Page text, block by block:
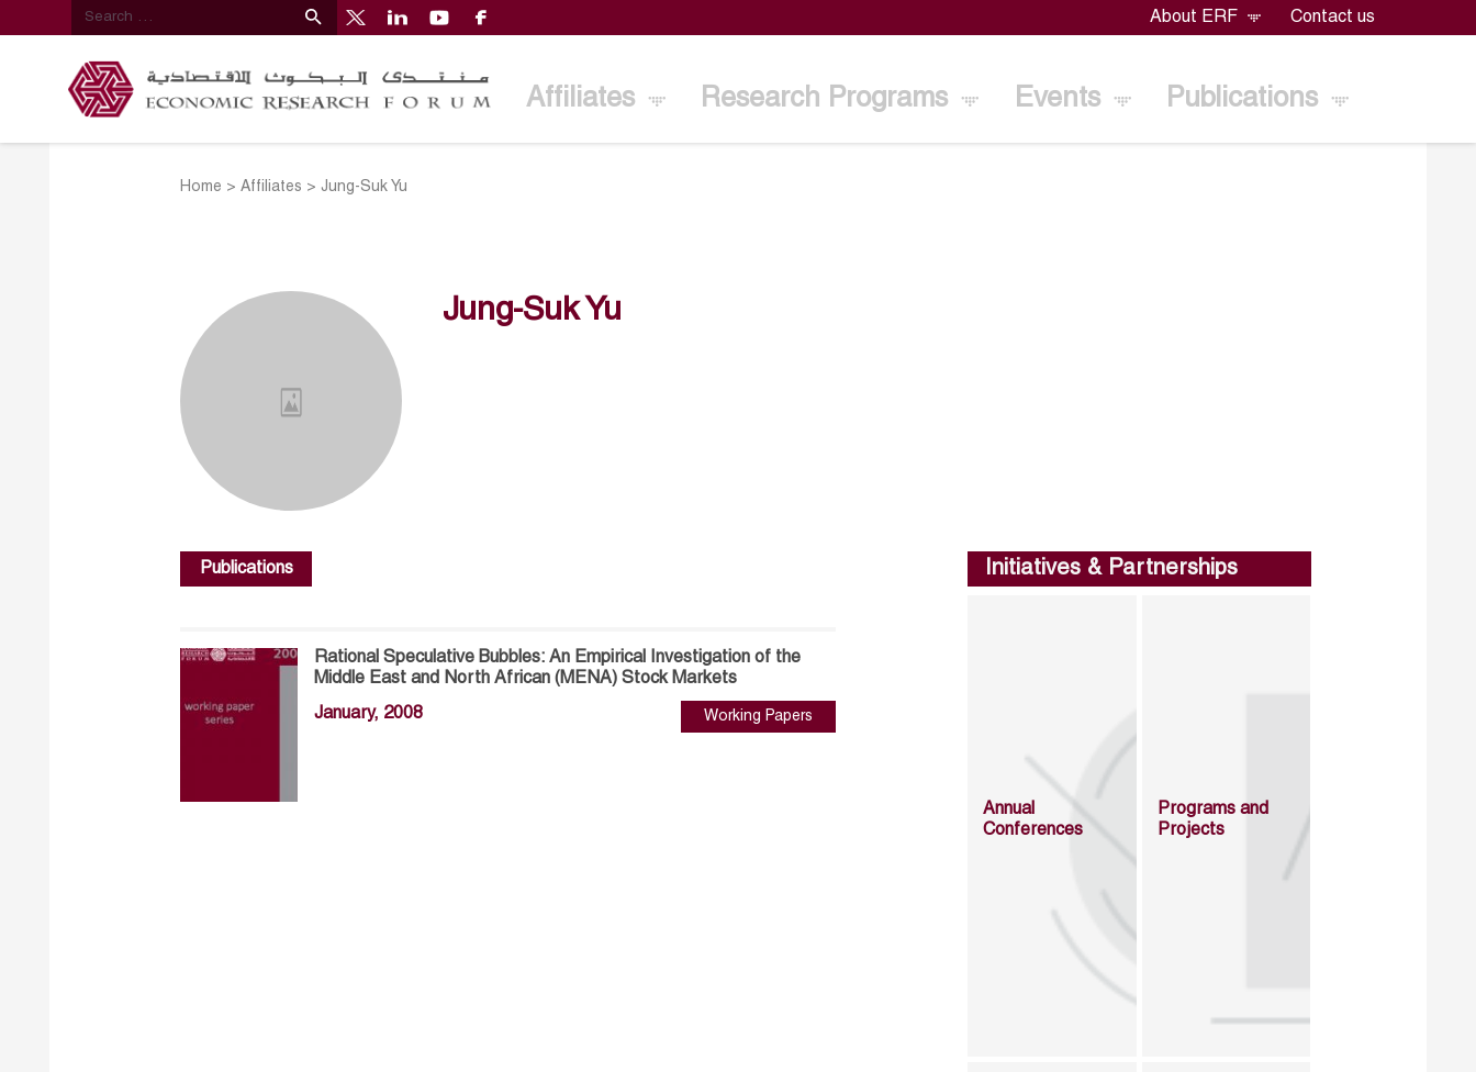
About ERF Contact us
Affiliates Research Programs Events Publications
Home >Affiliates >Jung-Suk Yu
Jung-Suk Yu
Publications
Rational Speculative Bubbles: An Empirical Investigation of the
Middle East and North African (MENA) Stock Markets
January, 2008 Working Papers
Initiatives & Partnerships
Annual
Conferences
Programs and
Projects